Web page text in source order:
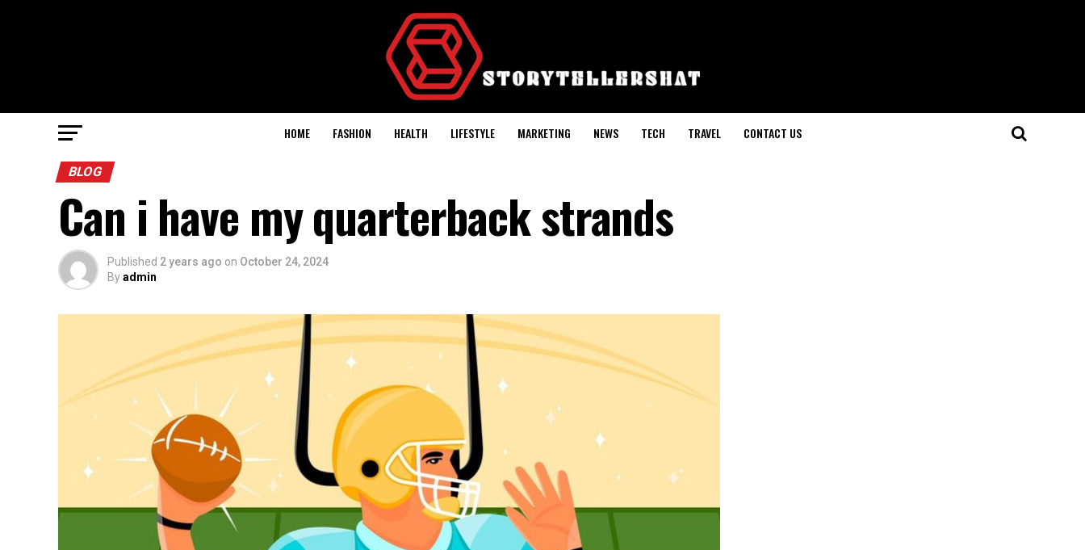
HOME FASHION HEALTH LIFESTYLE MARKETING NEWS TECH TRAVEL CONTACT US
BLOG
Can i have my quarterback strands
Published 2 years ago on October 24, 2024
Byadmin